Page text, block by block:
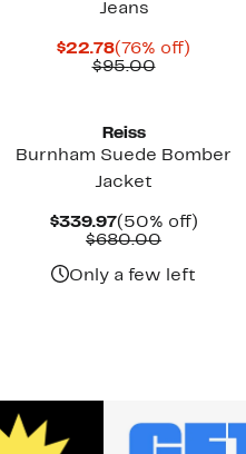
Jeans
$22.78Current
Price
(76% off)
$95.00
Reiss
Burnham Suede Bomber
Jacket
$339.97Current
Price
(50% off)50%
$680.00
$680.00
Only a few left